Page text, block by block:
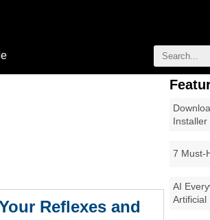
Installer
7 Must-
AI
Artificial
Reflexes and